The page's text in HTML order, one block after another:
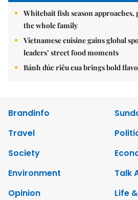
Whitebait fish season
the whole family
Vietnamese cuisine gains global
leaders’ street food moments
Bánh đúc riêu cua brings bold
Brandinfo
Travel
Society
Environment
Talk
Opinion
Life